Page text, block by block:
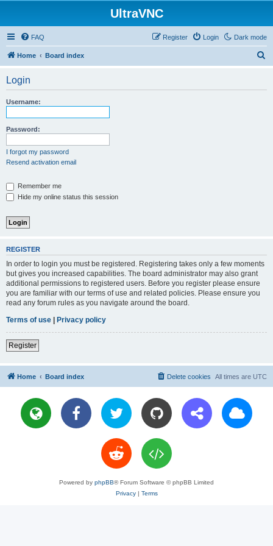
UltraVNC
Dark mode
FAQ Login
Register
Home Board index
Login
Username:
Password:
I forgot my password
Resend activation email
Remember me
Hide my online status this session
REGISTER
In order to login you must be registered. Registering takes only a few moments
but gives you increased capabilities. The board administrator may also grant
additional permissions to registered users. Before you register please ensure
you are familiar with our terms of use and related policies. Please ensure you
read any forum rules as you navigate around the board.
Terms of use | Privacy policy
Register
Home Board index All times are UTC
Delete cookies
Powered by phpBB® Forum Software © phpBB Limited
Privacy| Terms